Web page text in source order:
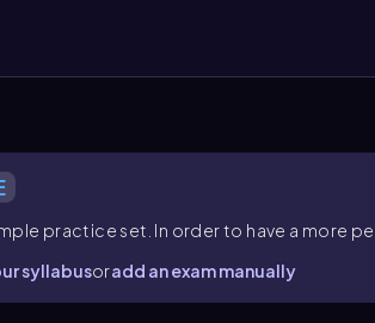
practice set. In order to have a more
syllabusoradd an exam manually